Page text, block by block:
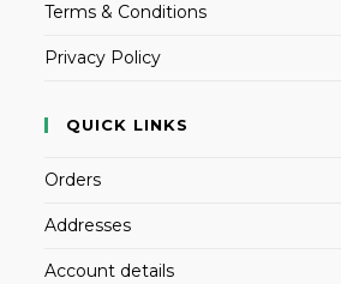
Terms & Conditions
Privacy Policy
QUICK LINKS
Orders
Addresses
Account details